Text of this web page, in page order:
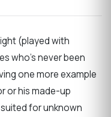
(played with
who’s never been
one more example
or his made-up
for unknown